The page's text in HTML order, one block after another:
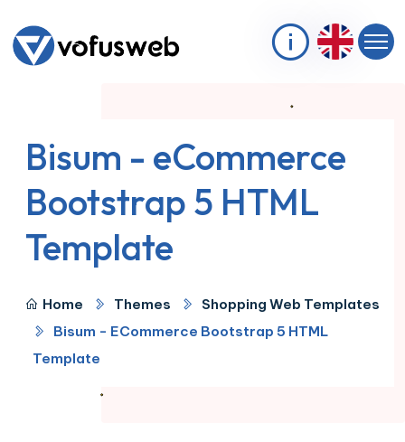
Bisum - eCommerce
Bootstrap 5 HTML
Template
Home Themes
Shopping Web Templates
Bisum - ECommerce Bootstrap 5 HTML
Template